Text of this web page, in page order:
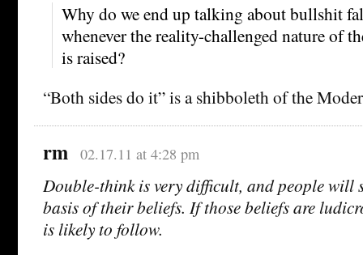
Why do we end up talking about bullshit
whenever the reality-challenged nature of
is raised?
“Both sides do it” is a shibboleth of the
rm 02.17.11 at 4:28 pm
Double-think is very difficult, and people will
basis of their beliefs. If those beliefs are
is likely to follow.